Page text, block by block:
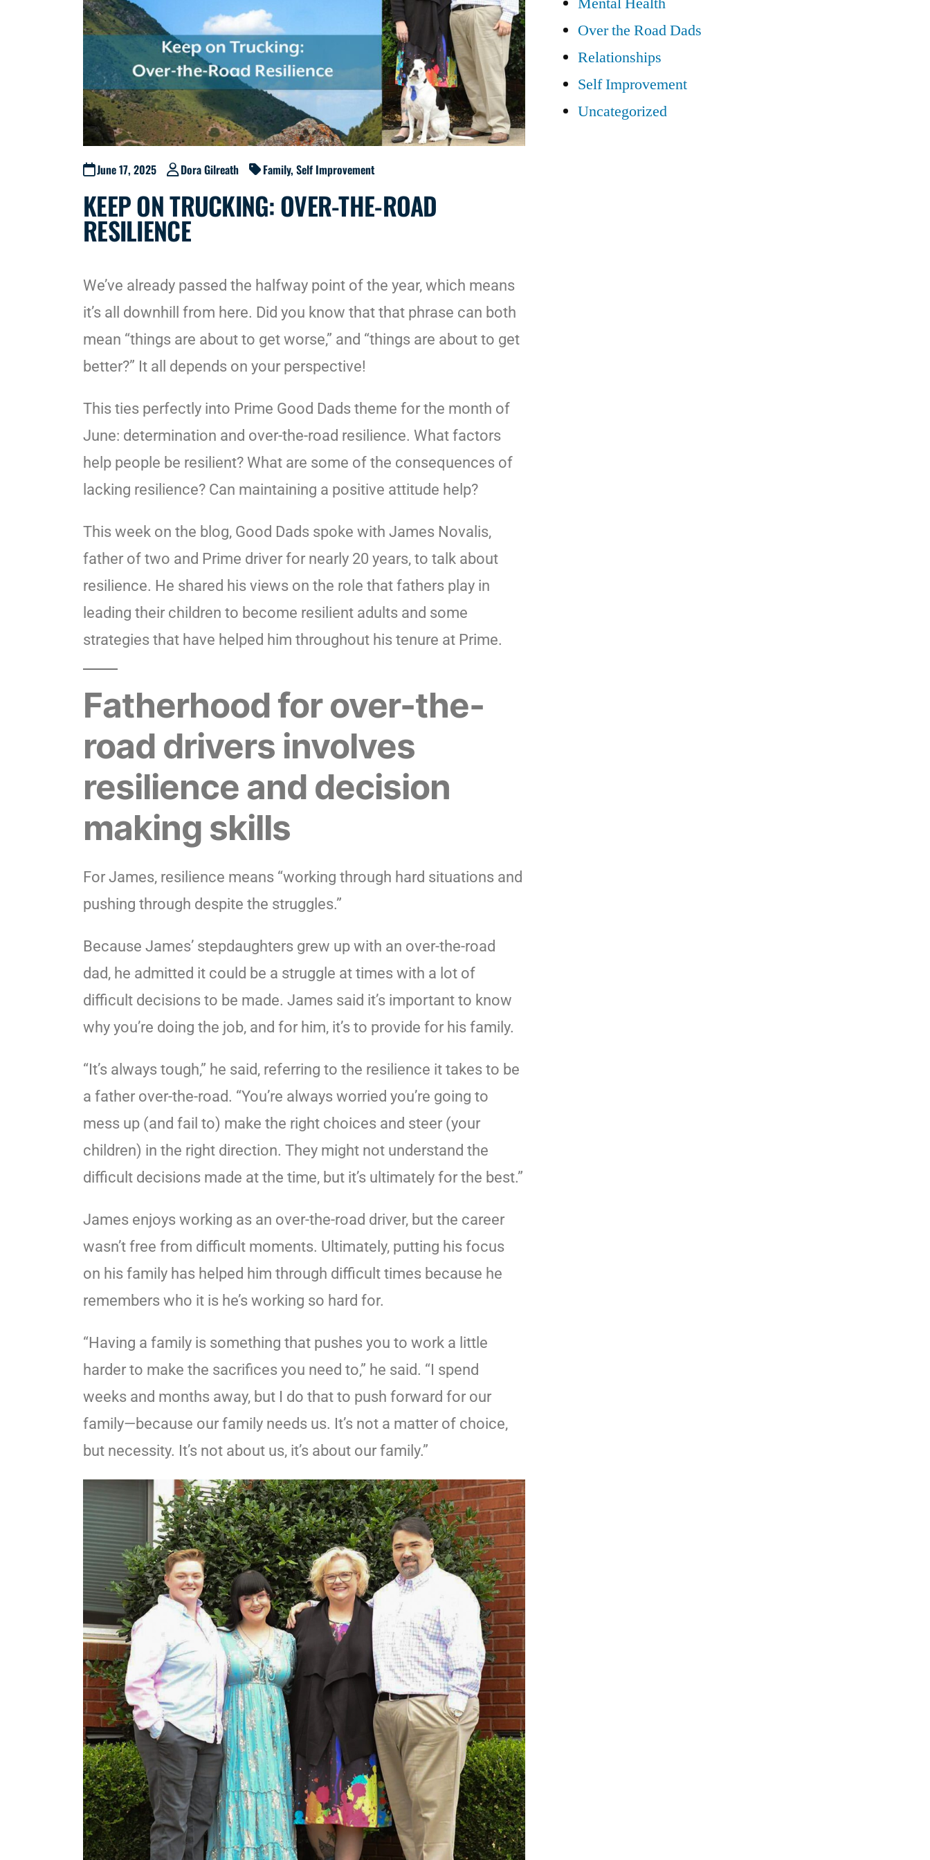
June 17, 2025 Dora Gilreath Family, Self Improvement
KEEP ON TRUCKING: OVER-THE-ROAD
RESILIENCE
We’ve already passed the halfway point of the year, which means
it’s all downhill from here. Did you know that that phrase can both
mean “things are about to get worse,” and “things are about to get
better?” It all depends on your perspective!
This ties perfectly into Prime Good Dads theme for the month of
June: determination and over-the-road resilience. What factors
help people be resilient? What are some of the consequences of
lacking resilience? Can maintaining a positive attitude help?
This week on the blog, Good Dads spoke with James Novalis,
father of two and Prime driver for nearly 20 years, to talk about
resilience. He shared his views on the role that fathers play in
leading their children to become resilient adults and some
strategies that have helped him throughout his tenure at Prime.
Fatherhood for over-the-
road drivers involves
resilience and decision
making skills
For James, resilience means “working through hard situations and
pushing through despite the struggles.”
Because James’ stepdaughters grew up with an over-the-road
dad, he admitted it could be a struggle at times with a lot of
difficult decisions to be made. James said it’s important to know
why you’re doing the job, and for him, it’s to provide for his family.
“It’s always tough,” he said, referring to the resilience it takes to be
a father over-the-road. “You’re always worried you’re going to
mess up (and fail to) make the right choices and steer (your
children) in the right direction. They might not understand the
difficult decisions made at the time, but it’s ultimately for the best.”
James enjoys working as an over-the-road driver, but the career
wasn’t free from difficult moments. Ultimately, putting his focus
on his family has helped him through difficult times because he
remembers who it is he’s working so hard for.
“Having a family is something that pushes you to work a little
harder to make the sacrifices you need to,” he said. “I spend
weeks and months away, but I do that to push forward for our
family—because our family needs us. It’s not a matter of choice,
but necessity. It’s not about us, it’s about our family.”
Over the Road Dads
Relationships
Self Improvement
Uncategorized